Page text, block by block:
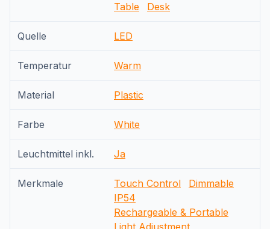
Table
Desk
Quelle LED
Temperatur Warm
Material Plastic
Farbe White
Leuchtmittel inkl. Ja
Merkmale Touch Control
Dimmable
IP54
Rechargeable & Portable
Light Adjustment